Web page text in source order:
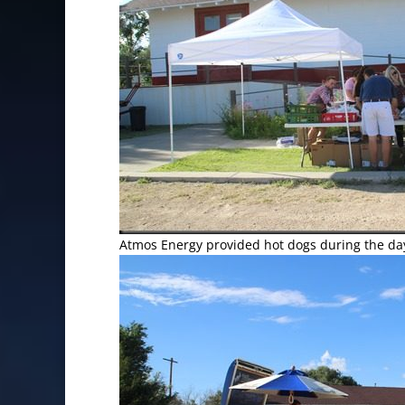
Atmos Energy provided hot dogs during the